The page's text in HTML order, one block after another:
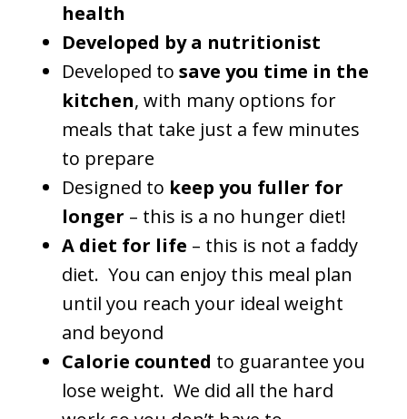
health
Developed by a nutritionist
Developed to save you time in the
kitchen, with many options for
meals that take just a few minutes
to prepare
Designed to keep you fuller for
longer – this is a no hunger diet!
A diet for life – this is not a faddy
diet. You can enjoy this meal plan
until you reach your ideal weight
and beyond
Calorie counted to guarantee you
lose weight. We did all the hard